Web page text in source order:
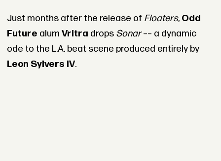
Just months after the release of Floaters, Odd
Future alum Vritra drops Sonar–– a dynamic
ode to the L.A. beat scene produced entirely by
Leon Sylvers IV.